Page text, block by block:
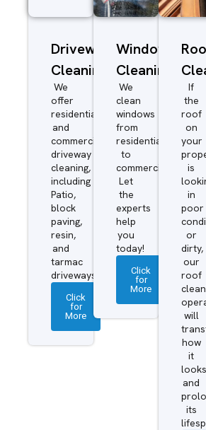
Driveway/Patio
Cleaning
We
offer
residential
and
commercial
driveway
cleaning,
including
Patio,
block
paving,
resin,
and
tarmac
driveways.
Click
for
More
Window
Cleaning
We
clean
windows
from
residential
to
commercial.
Let
the
experts
help
you
today!
Click
for
More
If
the
roof
on
your
is
in
poor
or
dirty,
our
roof
will
how
it
looks
and
its